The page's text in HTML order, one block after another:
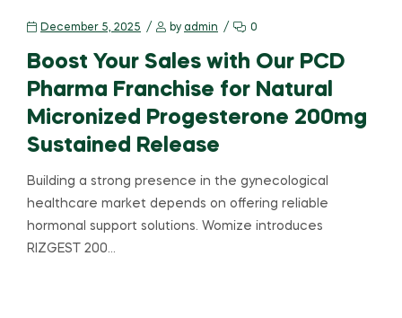
December 5, 2025 by admin 0
Boost Your Sales with Our PCD
Pharma Franchise for Natural
Micronized Progesterone 200mg
Sustained Release
Building a strong presence in the gynecological
healthcare market depends on offering reliable
hormonal support solutions. Womize introduces
RIZGEST 200…